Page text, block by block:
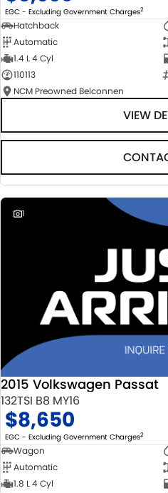
EGC - Excluding Government Charges2
Hatchback
Automatic
1.4 L 4 Cyl
110113
NCM Preowned Belconnen
VIEW
1
2015 Volkswagen Passat
132TSI B8 MY16
$8,650
EGC - Excluding Government Charges2
Wagon
Automatic
1.8 L 4 Cyl